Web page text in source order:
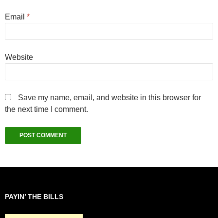
Email *
Website
Save my name, email, and website in this browser for
the next time I comment.
PAYIN’ THE BILLS